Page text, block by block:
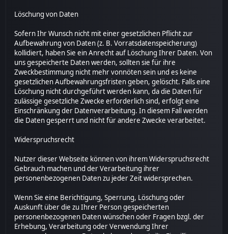
Löschung von Daten
Sofern Ihr Wunsch nicht mit einer gesetzlichen Pflicht zur
Aufbewahrung von Daten (z. B. Vorratsdatenspeicherung)
kollidiert, haben Sie ein Anrecht auf Löschung Ihrer Daten. Von
uns gespeicherte Daten werden, sollten sie für ihre
Zweckbestimmung nicht mehr vonnöten sein und es keine
gesetzlichen Aufbewahrungsfristen geben, gelöscht. Falls eine
Löschung nicht durchgeführt werden kann, da die Daten für
zulässige gesetzliche Zwecke erforderlich sind, erfolgt eine
Einschränkung der Datenverarbeitung. In diesem Fall werden
die Daten gesperrt und nicht für andere Zwecke verarbeitet.
Widerspruchsrecht
Nutzer dieser Webseite können von ihrem Widerspruchsrecht
Gebrauch machen und der Verarbeitung ihrer
personenbezogenen Daten zu jeder Zeit widersprechen.
Wenn Sie eine Berichtigung, Sperrung, Löschung oder
Auskunft über die zu Ihrer Person gespeicherten
personenbezogenen Daten wünschen oder Fragen bzgl. der
Erhebung, Verarbeitung oder Verwendung Ihrer